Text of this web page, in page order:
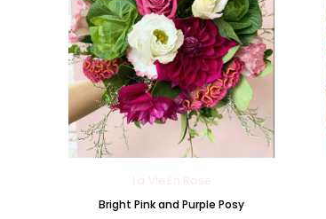
La Vie En Rose
Bright Pink and Purple Posy